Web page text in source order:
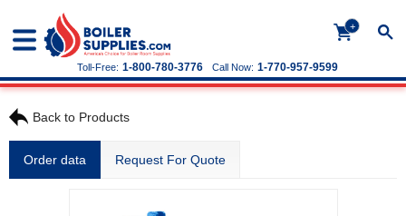
+
Call Now: 1-770-957-9599
Toll-Free: 1-800-780-3776
Back to Products
Order data Request For Quote